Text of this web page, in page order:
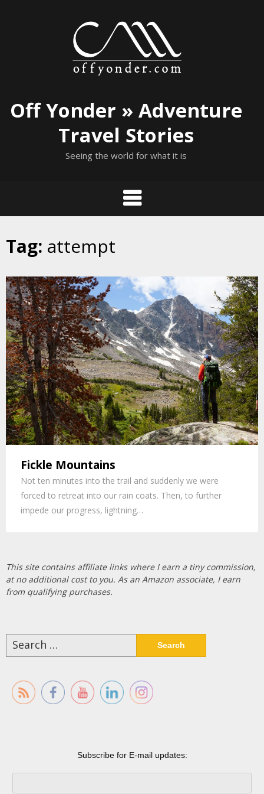
Off Yonder » Adventure
Travel Stories
Seeing the world for what it is
Tag: attempt
Fickle Mountains
Not ten minutes into the trail and suddenly we were
forced to retreat into our rain coats. Then, to further
impede our progress, lightning…
This site contains affiliate links where I earn a tiny commission,
at no additional cost to you. As an Amazon associate, I earn
from qualifying purchases.
Search
for:
Subscribe for E-mail updates: